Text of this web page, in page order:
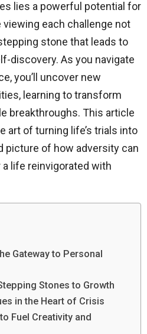
lies a powerful potential for
each challenge not
stone that leads to
discovery. As you navigate
you’ll uncover new
learning to transform
breakthroughs. This article
art of turning life’s trials into
picture of how adversity can
life reinvigorated with
Gateway to Personal
Stones to Growth
in the Heart of Crisis
Fuel Creativity and